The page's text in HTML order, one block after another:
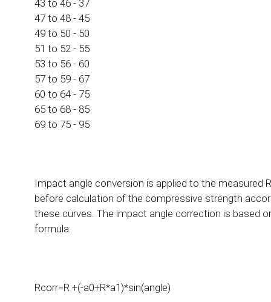
43 to 46 - 37
47 to 48 - 45
49 to 50 - 50
51 to 52 - 55
53 to 56 - 60
57 to 59 - 67
60 to 64 - 75
65 to 68 - 85
69 to 75 - 95
Impact angle conversion is applied to the measured
before calculation of the compressive strength
these curves. The impact angle correction is based
formula:
Rcorr=R +(-a0+R*a1)*sin(angle)